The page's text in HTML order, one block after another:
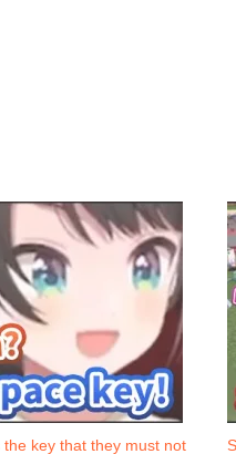
key that they must not